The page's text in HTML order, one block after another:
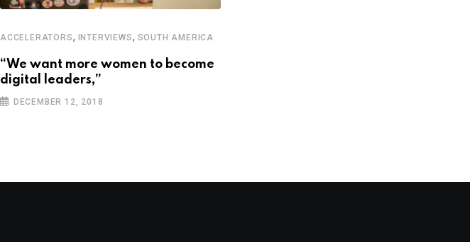
ACCELERATORS, INTERVIEWS, SOUTH AMERICA
“We want more women to become
digital leaders,”
DECEMBER 12, 2018